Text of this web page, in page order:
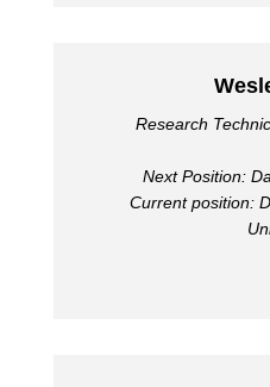
Research
Next Position:
Current position: